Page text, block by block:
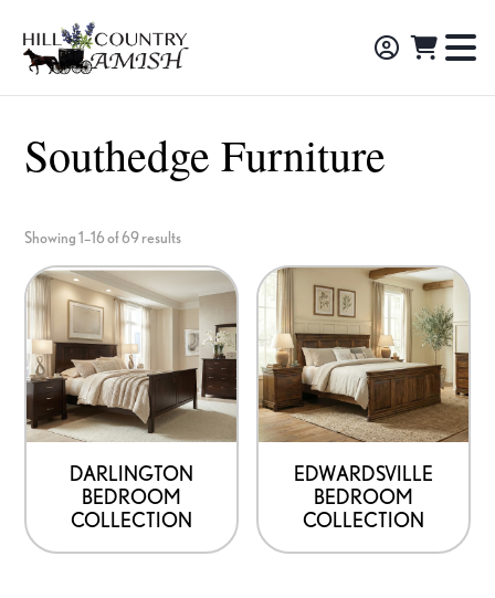
primary
main
footer
Hill
Country
Amish
Amish
Made
Decor,
Southedge Furniture
Showing 1–16 of 69 results
DARLINGTON
BEDROOM
COLLECTION
EDWARDSVILLE
BEDROOM
COLLECTION